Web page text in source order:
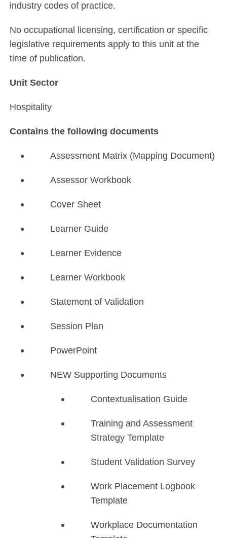
industry codes of practice.
No occupational licensing, certification or specific
legislative requirements apply to this unit at the
time of publication.
Unit Sector
Hospitality
Contains the following documents
Assessment Matrix (Mapping Document)
Assessor Workbook
Cover Sheet
Learner Guide
Learner Evidence
Learner Workbook
Statement of Validation
Session Plan
PowerPoint
NEW Supporting Documents
​Contextualisation Guide
Training and Assessment
Strategy Template
Student Validation Survey
Work Placement Logbook
Template
Workplace Documentation